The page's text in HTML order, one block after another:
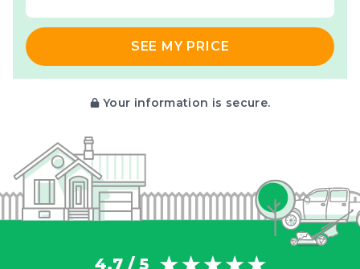
SEE MY PRICE
Your information is secure.
4.7 / 5